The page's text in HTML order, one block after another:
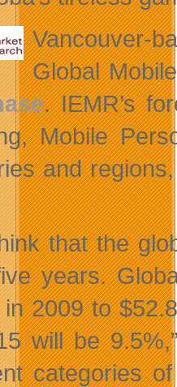
Vancouver-
Global
. IEMR’s
Mobile
and
that the
years.
in 2009 to
will be
categories